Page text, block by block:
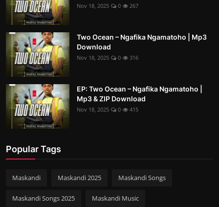
Nov 18, 2025 0 267
Two Ocean – Ngafika Ngamatoho | Mp3
Download
Nov 18, 2025 0 316
EP: Two Ocean – Ngafika Ngamatoho |
Mp3 & ZIP Download
Nov 18, 2025 0 415
Popular Tags
Maskandi Maskandi 2025 Maskandi Songs
Maskandi Songs 2025 Maskandi Music